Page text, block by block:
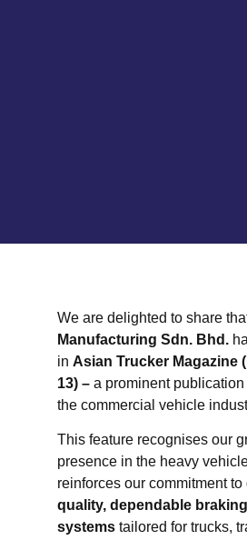
We are delighted to share
Manufacturing Sdn. Bhd.
in Asian Trucker Magazine
13) – a prominent
the commercial vehicle
This feature recognises our
presence in the heavy
reinforces our commitment
quality, dependable braking
systemstailored for trucks,